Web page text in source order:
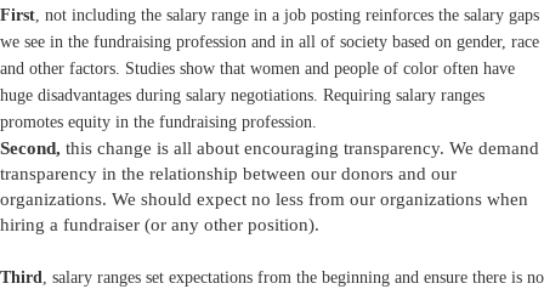
First, not including the salary range in a job posting reinforces the salary gaps
we see in the fundraising profession and in all of society based on gender, race
and other factors. Studies show that women and people of color often have
huge disadvantages during salary negotiations. Requiring salary ranges
promotes equity in the fundraising profession.
Second, this change is all about encouraging transparency. We demand
transparency in the relationship between our donors and our
organizations. We should expect no less from our organizations when
hiring a fundraiser (or any other position).
Third, salary ranges set expectations from the beginning and ensure there is no